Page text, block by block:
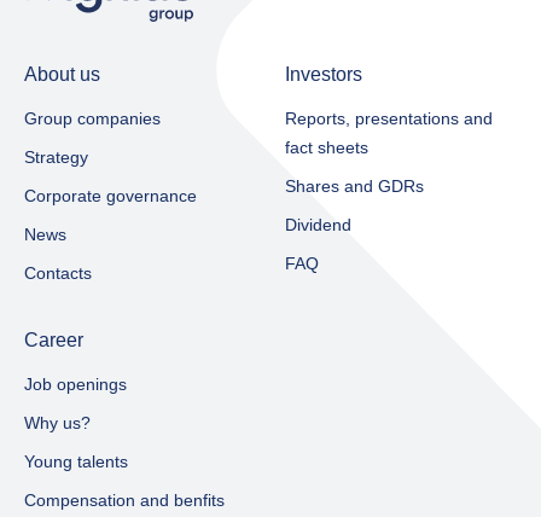
About us
Group companies
Strategy
Corporate governance
News
Contacts
Investors
Reports, presentations and
fact sheets​
Shares and GDRs
Dividend
FAQ
Career
Job openings
Why us?
Young talents
Compensation and benfits